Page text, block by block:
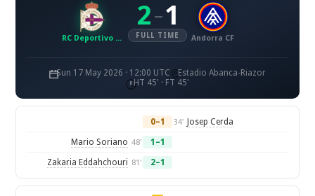
RC Deportivo La Coruna
2 – 1
FULL TIME Andorra CF
Sun 17 May 2026 · 12:00 UTC
Estadio Abanca-Riazor
HT 45' · FT 45'
0–1 34' Josep Cerda
Mario Soriano 48' 1–1
Zakaria Eddahchouri 81' 2–1